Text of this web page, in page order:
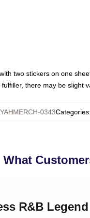
two stickers on one
there may be slight
0343Categories:
What
R&B